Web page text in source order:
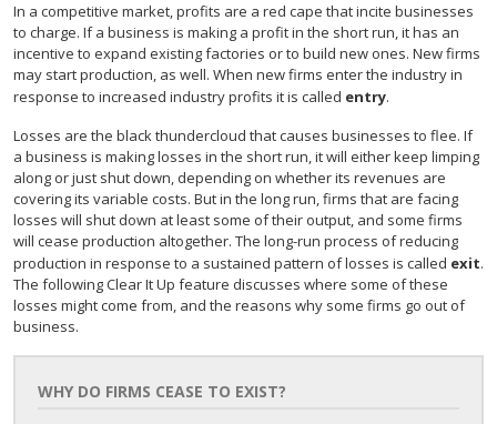
In a competitive market, profits are a red cape that incite businesses
to charge. If a business is making a profit in the short run, it has an
incentive to expand existing factories or to build new ones. New firms
may start production, as well. When new firms enter the industry in
response to increased industry profits it is called entry.
Losses are the black thundercloud that causes businesses to flee. If
a business is making losses in the short run, it will either keep limping
along or just shut down, depending on whether its revenues are
covering its variable costs. But in the long run, firms that are facing
losses will shut down at least some of their output, and some firms
will cease production altogether. The long-run process of reducing
production in response to a sustained pattern of losses is called exit.
The following Clear It Up feature discusses where some of these
losses might come from, and the reasons why some firms go out of
business.
WHY DO FIRMS CEASE TO EXIST?